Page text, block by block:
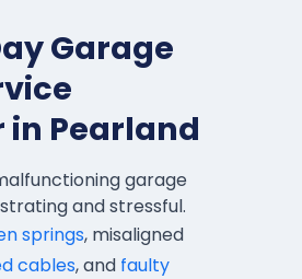
Garage
in Pearland
garage
and stressful.
springs, misaligned
cables, and faulty